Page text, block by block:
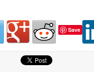
Save